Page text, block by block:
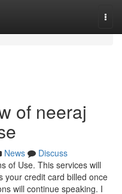
of neeraj
News
Discuss
of Use. This services will
your credit card billed once
will continue speaking. I